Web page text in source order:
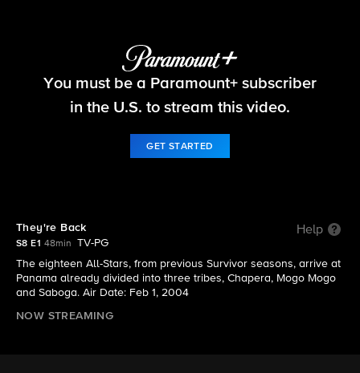
Survivor
You must be a Paramount+ subscriber
in the U.S. to stream this video.
GET STARTED
They're Back Help
S8 E1 48min
TV-PG
The eighteen All-Stars, from previous Survivor seasons, arrive at
Panama already divided into three tribes, Chapera, Mogo Mogo
and Saboga. Air Date: Feb 1, 2004
NOW STREAMING